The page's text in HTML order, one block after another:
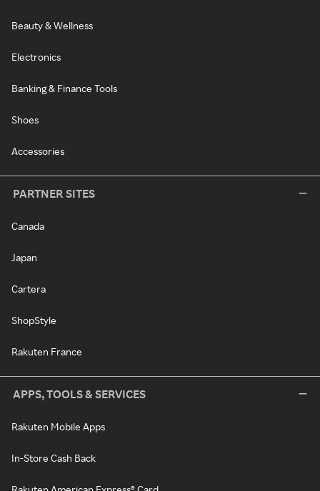
Beauty & Wellness
Electronics
Banking & Finance Tools
Shoes
Accessories
PARTNER SITES
Canada
Japan
Cartera
ShopStyle
Rakuten France
APPS, TOOLS & SERVICES
Rakuten Mobile Apps
In-Store Cash Back